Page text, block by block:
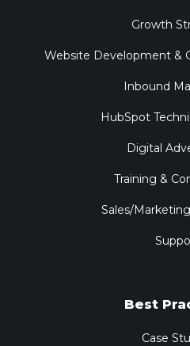
Growth
Website Development &
Inbound
HubSpot
Digital
Training &
Sales/
Best
Case